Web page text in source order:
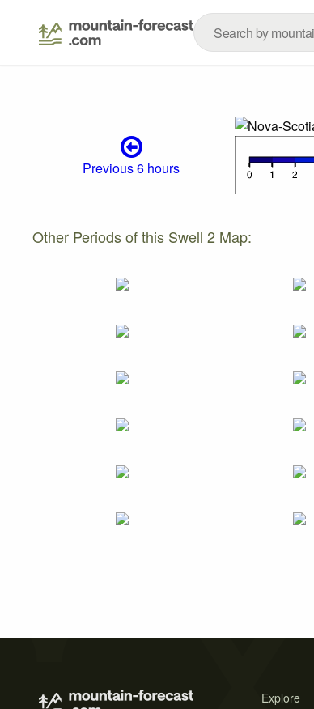
Previous 6 hours
Other Periods of this Swell 2 Map:
Explore